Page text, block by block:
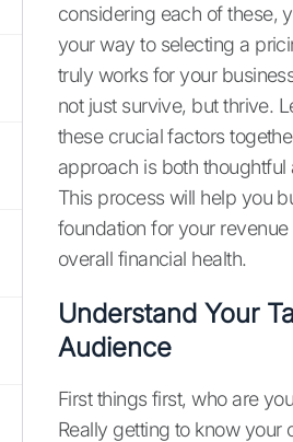
considering each of these,
your way to selecting a
truly works for your
not just survive, but thrive.
these crucial factors
approach is both thoughtful
This process will help you
foundation for your
overall financial health.
Understand Your
Audience
First things first, who are
Really getting to know your